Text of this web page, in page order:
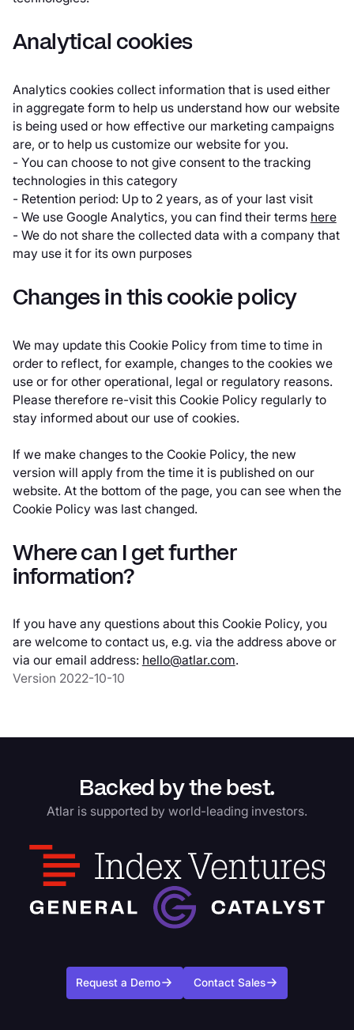
Analytical cookies
Analytics cookies collect information that is used either
in aggregate form to help us understand how our website
is being used or how effective our marketing campaigns
are, or to help us customize our website for you.
- You can choose to not give consent to the tracking
technologies in this category
- Retention period: Up to 2 years, as of your last visit
- We use Google Analytics, you can find their terms here
- We do not share the collected data with a company that
may use it for its own purposes
Changes in this cookie policy
We may update this Cookie Policy from time to time in
order to reflect, for example, changes to the cookies we
use or for other operational, legal or regulatory reasons.
Please therefore re-visit this Cookie Policy regularly to
stay informed about our use of cookies.
If we make changes to the Cookie Policy, the new
version will apply from the time it is published on our
website. At the bottom of the page, you can see when the
Cookie Policy was last changed.
Where can I get further
information?
If you have any questions about this Cookie Policy, you
are welcome to contact us, e.g. via the address above or
via our email address: hello@atlar.com.
Version 2022-10-10
Backed by the best.
Atlar is supported by world-leading investors.
Request a Demo Contact Sales